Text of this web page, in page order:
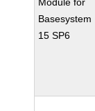
Basesystem
15 SP6